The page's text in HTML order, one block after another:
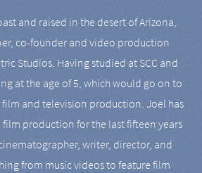
and raised in the desert of Arizona,
co-founder and video production
Studios. Having studied at SCC and
at the age of 5, which would go on to
and television production. Joel has
production for the last fifteen years
writer, director, and
from music videos to feature film